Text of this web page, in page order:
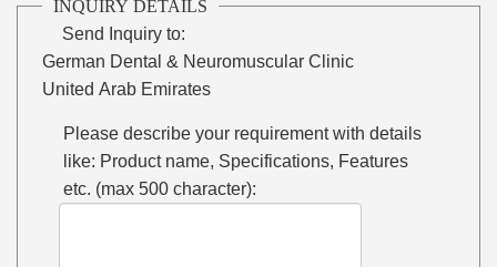
INQUIRY DETAILS
Send Inquiry to:
German Dental & Neuromuscular Clinic
United Arab Emirates
Please describe your requirement with details
like: Product name, Specifications, Features
etc. (max 500 character):